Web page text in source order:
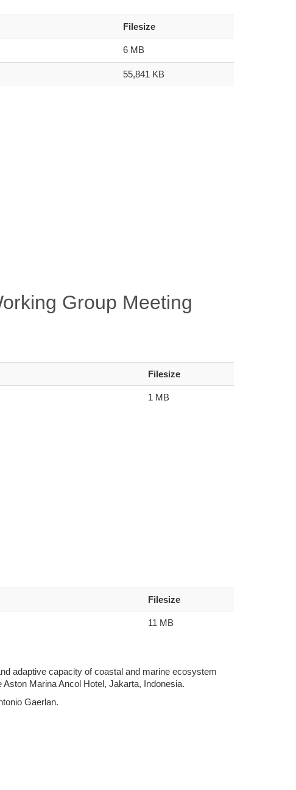
Filesize
6 MB
55,841 KB
Group Meeting
Filesize
1 MB
Filesize
11 MB
adaptive capacity of coastal and marine ecosystem
Marina Ancol Hotel, Jakarta, Indonesia.
Gaerlan.